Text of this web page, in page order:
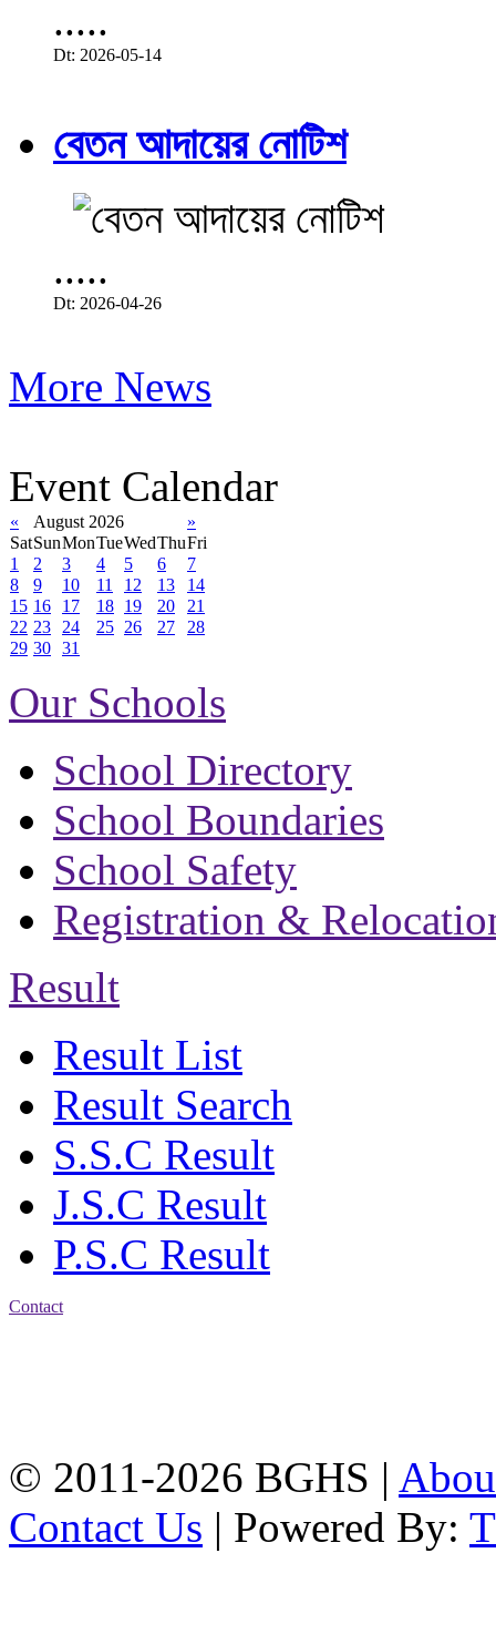
.....
Dt: 2026-05-14
বেতন আদায়ের নোটিশ
.....
Dt: 2026-04-26
More News
Event Calendar
« August 2026
»
SatSunMonTueWedThuFri
1
2 3 4 5 6
7
8
9 10 11 12 13
14
15 16 17 18 19 20
21
22 23 24 25 26 27
28
29 30 31
Our Schools
School Directory
School Boundaries
School Safety
Registration &
Result
Result List
Result Search
S.S.C Result
J.S.C Result
P.S.C Result
Contact
© 2011-2026 BGHS |
Contact Us | Powered By: